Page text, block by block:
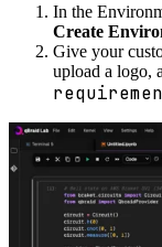
In the
Create
Give your
upload a logo,